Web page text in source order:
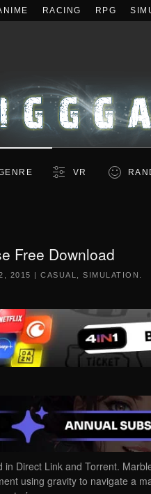
RACING RPG
VR
Free Download
2015 |CASUAL ,SIMULATION
Direct Link and Torrent.
using gravity to navigate a